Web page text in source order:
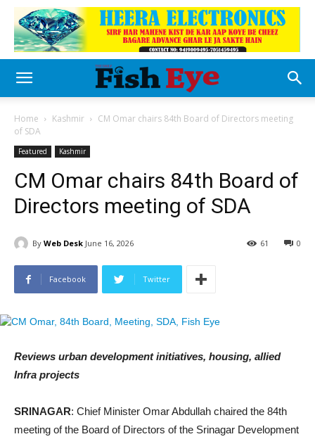
Home Kashmir
CM Omar chairs 84th Board of Directors meeting
of SDA
Featured Kashmir
CM Omar chairs 84th Board of
Directors meeting of SDA
By Web Desk June 16, 2026 0
61
Facebook Twitter
Reviews urban development initiatives, housing, allied
Infra projects
SRINAGAR: Chief Minister Omar Abdullah chaired the 84th
meeting of the Board of Directors of the Srinagar Development